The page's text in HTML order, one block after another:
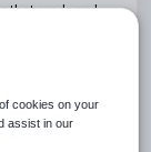
that sends and
cookies on your
assist in our